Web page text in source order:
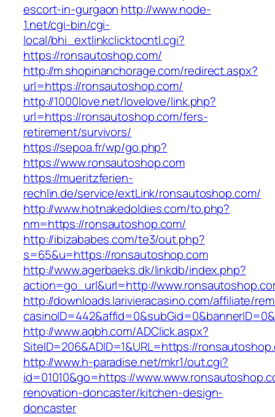
escort-in-gurgaon http://www.node-
1.net/cgi-bin/cgi-
local/bhi_extlinkclicktocntl.cgi?
https://ronsautoshop.com/
http://m.shopinanchorage.com/redirect.aspx?
url=https://ronsautoshop.com/
http://1000love.net/lovelove/link.php?
url=https://ronsautoshop.com/fers-
retirement/survivors/
https://sepoa.fr/wp/go.php?
https://www.ronsautoshop.com
https://mueritzferien-
rechlin.de/service/extLink/ronsautoshop.com/
http://www.hotnakedoldies.com/to.php?
nm=https://ronsautoshop.com/
http://ibizababes.com/te3/out.php?
s=65&u=https://ronsautoshop.com
http://www.agerbaeks.dk/linkdb/index.php?
action=go_url&url=http://
http://downloads.larivieracasino.com/affiliate/
http://www.aqbh.com/ADClick.aspx?
SiteID=206&ADID=1&URL=https://
http://www.h-paradise.net/mkr1/out.cgi?
id=01010&go=https://
renovation-doncaster/kitchen-design-
doncaster